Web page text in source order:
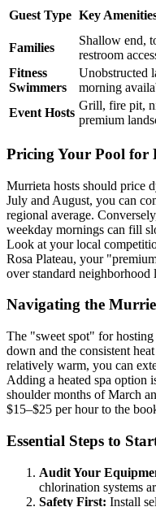
Guest Type Key
Families
Shallow end,
restroom
Fitness
Swimmers
Unobstructed
morning
Event Hosts
Grill, fire pit,
premium
Pricing Your Pool for
Murrieta hosts should price
July and August, you can
regional average.
weekday mornings can fill
Look at your local
Rosa Plateau, your
over standard neighborhood
Navigating the
The "sweet spot" for
down and the consistent
relatively warm, you can
Adding a heated spa option
shoulder months of March
$15–$25 per hour to the
Essential Steps to
Audit Your
chlorination systems
Safety First: Install